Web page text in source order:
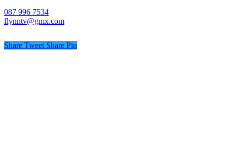
087 996 7534
flynntv@gmx.com
Share Tweet Share Pin